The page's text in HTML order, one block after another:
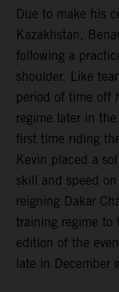
Due to make his
Kazakhstan,
following a
shoulder. Like
period of time off
regime later in
first time riding
Kevin placed a
skill and speed
reigning Dakar
training regime to
edition of the
late in December